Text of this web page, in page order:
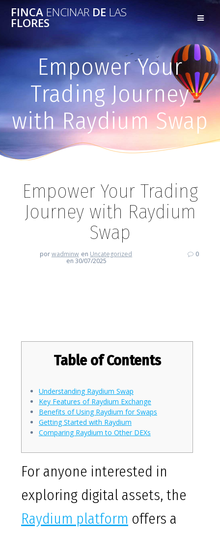
FINCA ENCINARDELAS
FLORES
Empower Your
Trading Journey
with Raydium Swap
Empower Your Trading
Journey with Raydium
Swap
porwadminw en Uncategorized
en 30/07/2025
0
Table of Contents
Understanding Raydium Swap
Key Features of Raydium Exchange
Benefits of Using Raydium for Swaps
Getting Started with Raydium
Comparing Raydium to Other DEXs
For anyone interested in
exploring digital assets, the
Raydium platform offers a